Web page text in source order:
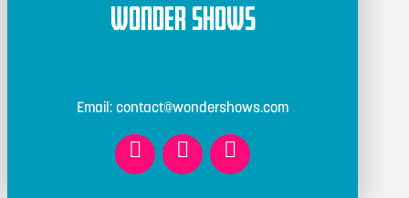
Wonder Shows
Email: contact@wondershows.com